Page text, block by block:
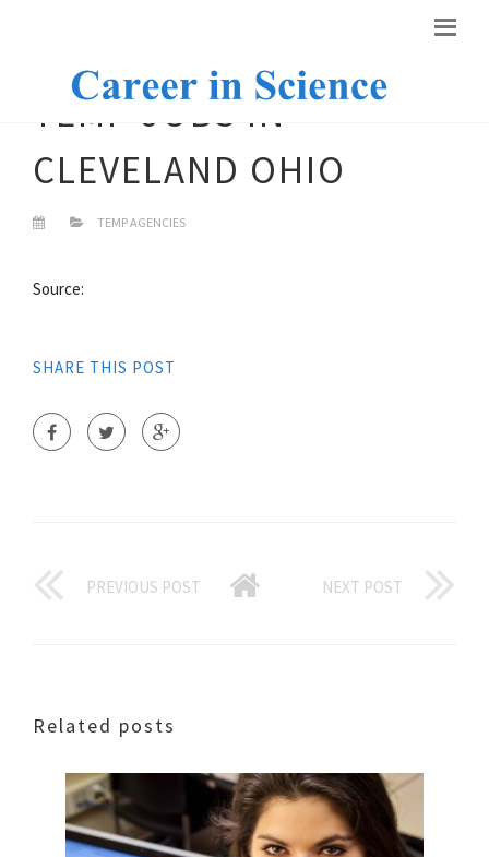
TEMP JOBS IN
CLEVELAND OHIO
TEMP AGENCIES
Source:
SHARE THIS POST
PREVIOUS POST NEXT POST
Related posts